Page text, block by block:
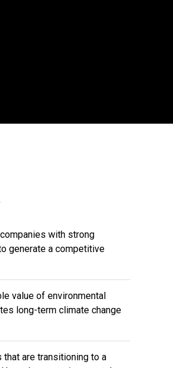
with strong
generate a competitive
value of environmental
long-term climate change
are transitioning to a